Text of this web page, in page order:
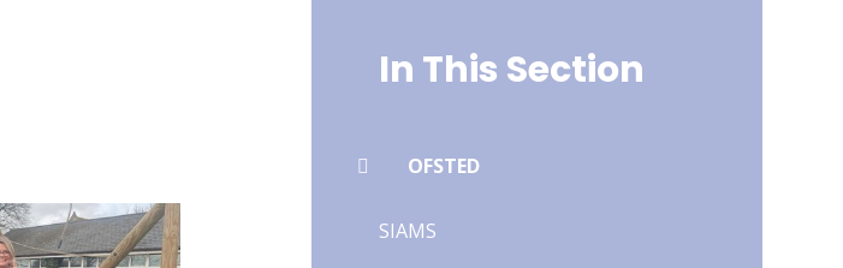
In This Section
OFSTED
SIAMS